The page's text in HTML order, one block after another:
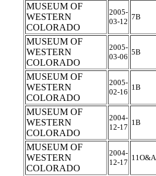
MUSEUM OF
WESTERN
COLORADO
2005-
03-12
7B
MUSEUM OF
WESTERN
COLORADO
2005-
03-06
5B
MUSEUM OF
WESTERN
COLORADO
2005-
02-16
1B
MUSEUM OF
WESTERN
COLORADO
2004-
12-17
1B
MUSEUM OF
WESTERN
COLORADO
2004-
12-17
11O&A